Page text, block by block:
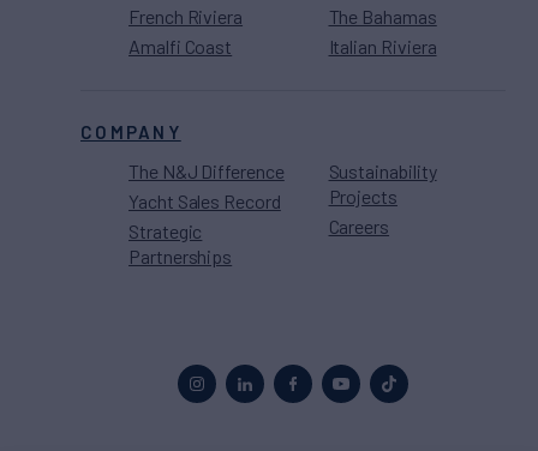
French Riviera
Amalfi Coast
The Bahamas
Italian Riviera
COMPANY
The N&J Difference
Yacht Sales Record
Strategic
Partnerships
Sustainability
Projects
Careers